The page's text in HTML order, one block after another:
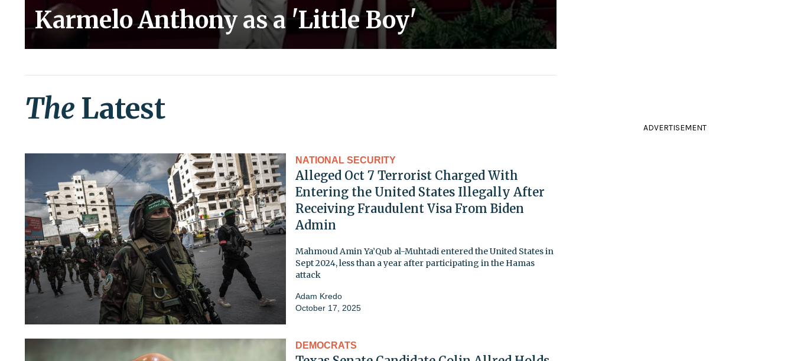
Karmelo Anthony as a 'Little Boy'
The Latest
NATIONAL SECURITY
Alleged Oct 7 Terrorist Charged With
Entering the United States Illegally After
Receiving Fraudulent Visa From Biden
Admin
Mahmoud Amin Ya’Qub al-Muhtadi entered the United States in
Sept 2024, less than a year after participating in the Hamas
attack
Adam Kredo
October 17, 2025
DEMOCRATS
ADVERTISEMENT